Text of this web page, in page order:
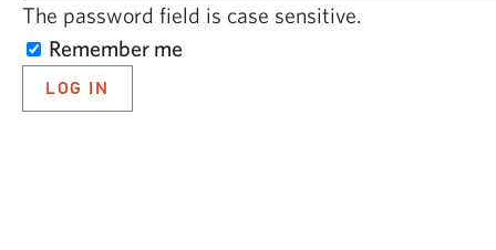
The password field is case sensitive.
Remember me